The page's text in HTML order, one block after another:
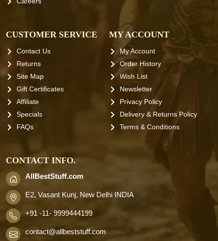
CUSTOMER SERVICE
Contact Us
Returns
Site Map
Gift Certificates
Affiliate
Specials
FAQs
MY ACCOUNT
My Account
Order History
Wish List
Newsletter
Privacy Policy
Delivery & Returns Policy
Terms & Conditions
CONTACT INFO.
AllBestStuff.com
E2, Vasant Kunj, New Delhi INDIA
+91 -11- 9999444199
contact@allbeststuff.com